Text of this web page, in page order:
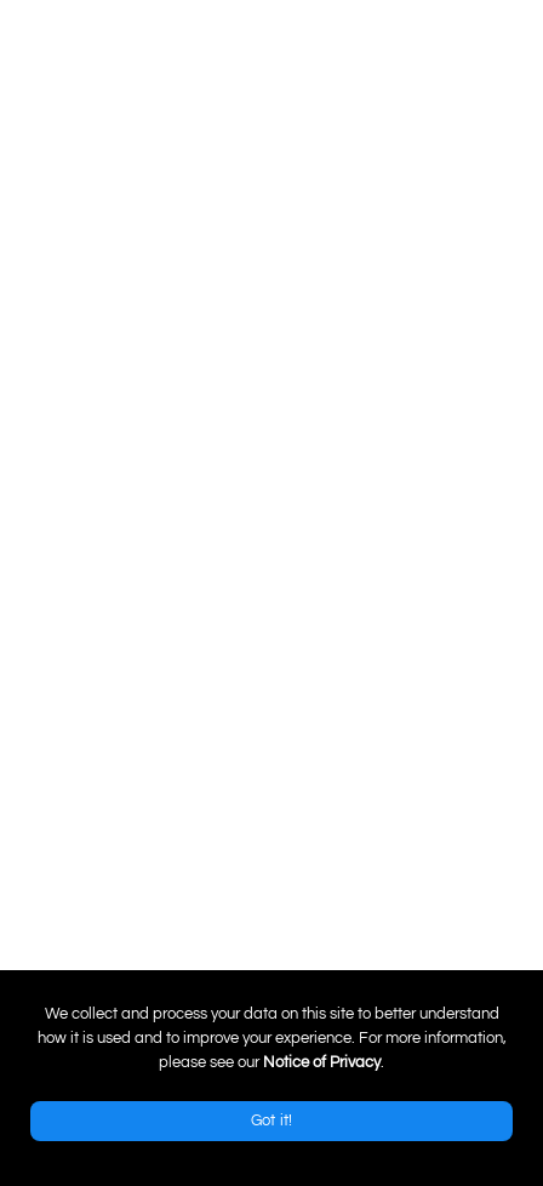
0
We collect and process your data on this site to better understand
how it is used and to improve your experience. For more information,
please see our Notice of Privacy.
Got it!